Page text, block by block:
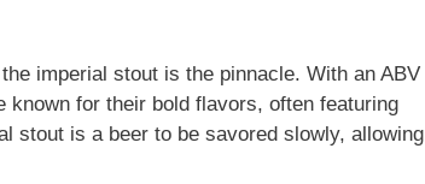
imperial stout is the pinnacle. With an ABV
known for their bold flavors, often featuring
stout is a beer to be savored slowly, allowing